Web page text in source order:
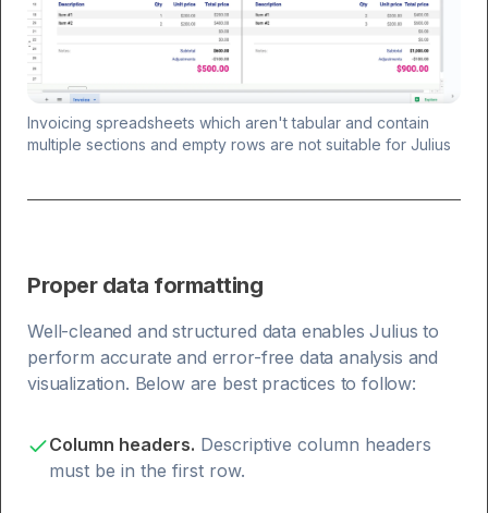
Invoicing spreadsheets which aren't tabular and contain
multiple sections and empty rows are not suitable for Julius
Proper data formatting
Well-cleaned and structured data enables Julius to
perform accurate and error-free data analysis and
visualization. Below are best practices to follow:
Column headers. Descriptive column headers
must be in the first row.